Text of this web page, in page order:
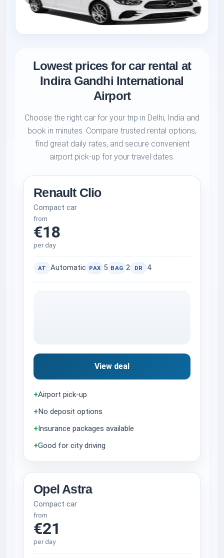
Lowest prices for car rental at
Indira Gandhi International
Airport
Choose the right car for your trip in Delhi, India and
book in minutes. Compare trusted rental options,
find great daily rates, and secure convenient
airport pick-up for your travel dates.
Renault Clio
Compact car
from
€18
per day
AT Automatic PAX 5 BAG 2 DR 4
View deal
+Airport pick-up
+No deposit options
+Insurance packages available
+Good for city driving
Opel Astra
Compact car
from
€21
per day